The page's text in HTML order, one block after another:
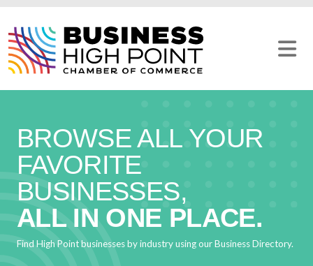
content
BROWSE ALL YOUR
FAVORITE
BUSINESSES,
ALL IN ONE PLACE.
Find High Point businesses by industry using our Business Directory.